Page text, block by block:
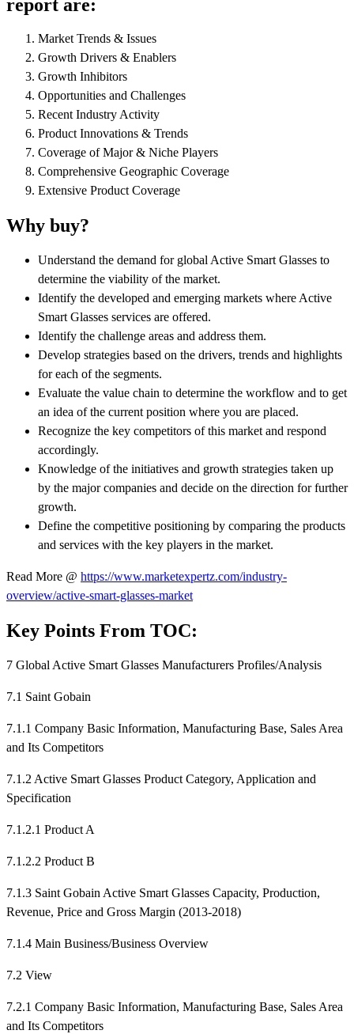
report are:
Market Trends & Issues
Growth Drivers & Enablers
Growth Inhibitors
Opportunities and Challenges
Recent Industry Activity
Product Innovations & Trends
Coverage of Major & Niche Players
Comprehensive Geographic Coverage
Extensive Product Coverage
Why buy?
Understand the demand for global Active Smart Glasses to
determine the viability of the market.
Identify the developed and emerging markets where Active
Smart Glasses services are offered.
Identify the challenge areas and address them.
Develop strategies based on the drivers, trends and highlights
for each of the segments.
Evaluate the value chain to determine the workflow and to get
an idea of the current position where you are placed.
Recognize the key competitors of this market and respond
accordingly.
Knowledge of the initiatives and growth strategies taken up
by the major companies and decide on the direction for further
growth.
Define the competitive positioning by comparing the products
and services with the key players in the market.
Read More @ https://www.marketexpertz.com/industry-
overview/active-smart-glasses-market
Key Points From TOC:
7 Global Active Smart Glasses Manufacturers Profiles/Analysis
7.1 Saint Gobain
7.1.1 Company Basic Information, Manufacturing Base, Sales Area
and Its Competitors
7.1.2 Active Smart Glasses Product Category, Application and
Specification
7.1.2.1 Product A
7.1.2.2 Product B
7.1.3 Saint Gobain Active Smart Glasses Capacity, Production,
Revenue, Price and Gross Margin (2013-2018)
7.1.4 Main Business/Business Overview
7.2 View
7.2.1 Company Basic Information, Manufacturing Base, Sales Area
and Its Competitors